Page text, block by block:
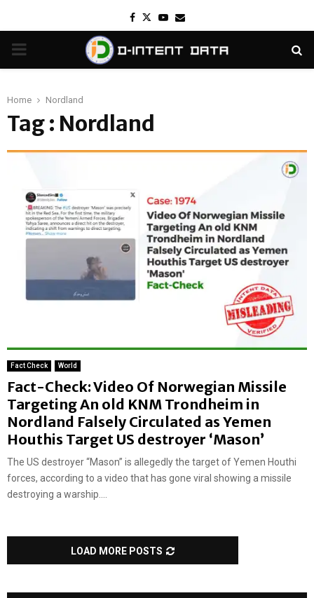
Facebook
TwitterYoutube
Email
PRIMARY
Home Nordland
Tag : Nordland
Fact Check World
Fact-Check: Video Of Norwegian Missile
Targeting An old KNM Trondheim in
Nordland Falsely Circulated as Yemen
Houthis Target US destroyer ‘Mason’
The US destroyer “Mason” is allegedly the target of Yemen Houthi
forces, according to a video that has gone viral showing a missile
destroying a warship....
LOAD MORE POSTS